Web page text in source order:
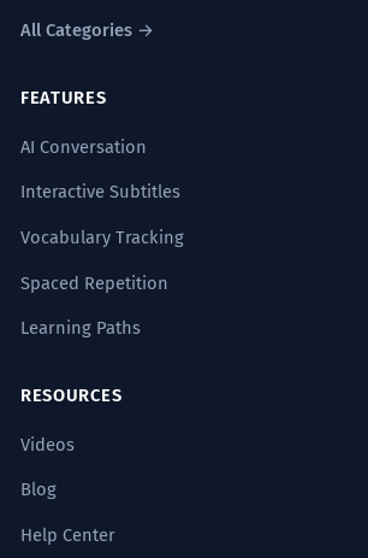
All Categories →
FEATURES
AI Conversation
Interactive Subtitles
Vocabulary Tracking
Spaced Repetition
Learning Paths
RESOURCES
Videos
Blog
Help Center